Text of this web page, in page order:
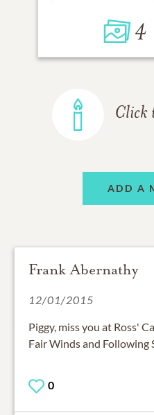
4
Click
ADD A
Frank Abernathy
12/01/2015
Piggy, miss you at Ross'
Fair Winds and Following
0